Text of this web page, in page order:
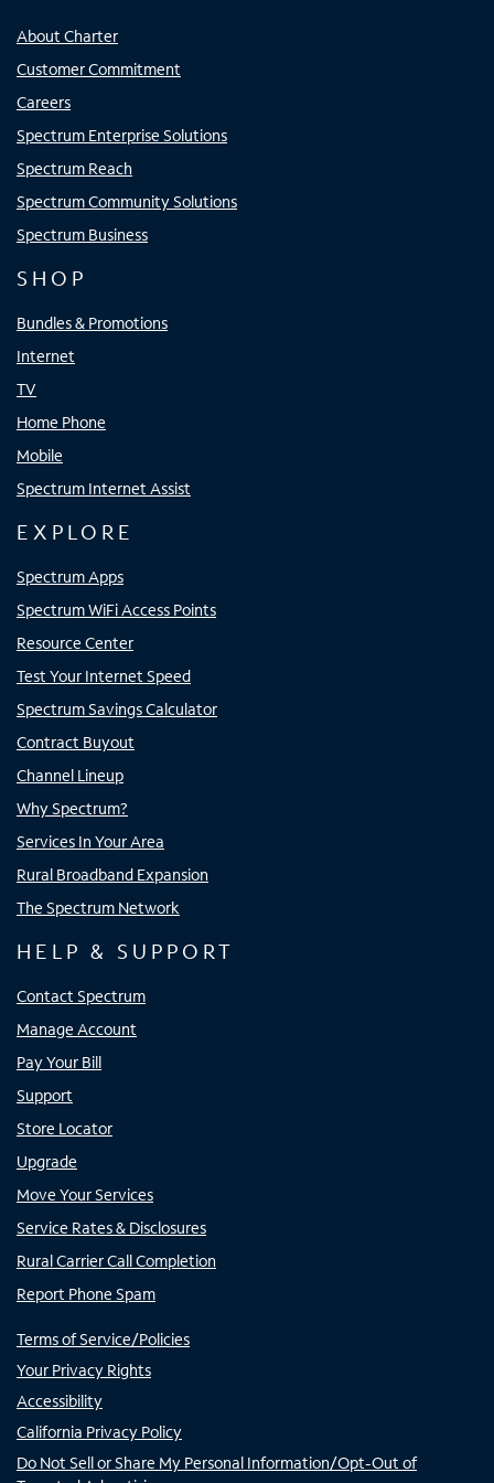
About Charter
Customer Commitment
Careers
Spectrum Enterprise Solutions
Spectrum Reach
Spectrum Community Solutions
Spectrum Business
SHOP
Bundles & Promotions
Internet
TV
Home Phone
Mobile
Spectrum Internet Assist
EXPLORE
Spectrum Apps
Spectrum WiFi Access Points
Resource Center
Test Your Internet Speed
Spectrum Savings Calculator
Contract Buyout
Channel Lineup
Why Spectrum?
Services In Your Area
Rural Broadband Expansion
The Spectrum Network
HELP & SUPPORT
Contact Spectrum
Manage Account
Pay Your Bill
Support
Store Locator
Upgrade
Move Your Services
Service Rates & Disclosures
Rural Carrier Call Completion
Report Phone Spam
Terms of Service/Policies
Your Privacy Rights
Accessibility
California Privacy Policy
Do Not Sell or Share My Personal Information/Opt-Out of